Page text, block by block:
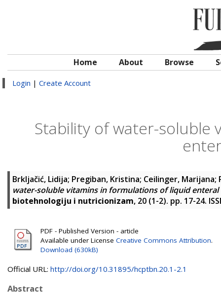
Home About Browse
Login | Create Account
Stability of water-soluble
Brkljačić, Lidija; Pregiban, Kristina; Ceilinger, Marijana;
water-soluble vitamins in formulations of liquid
biotehnologiju i nutricionizam, 20 (1-2). pp. 17-24.
PDF - Published Version - article
Available under License Creative Commons Attribution.
Download (630kB)
Official URL: http://doi.org/10.31895/hcptbn.20.1-2.1
Abstract